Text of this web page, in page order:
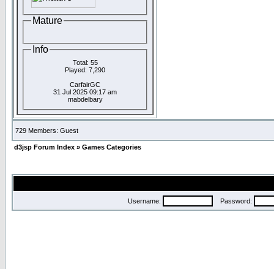
Mature
Info
Total: 55
Played: 7,290
CarfairGC
31 Jul 2025 09:17 am
mabdelbary
729 Members: Guest
d3jsp Forum Index » Games Categories
Username: Password: